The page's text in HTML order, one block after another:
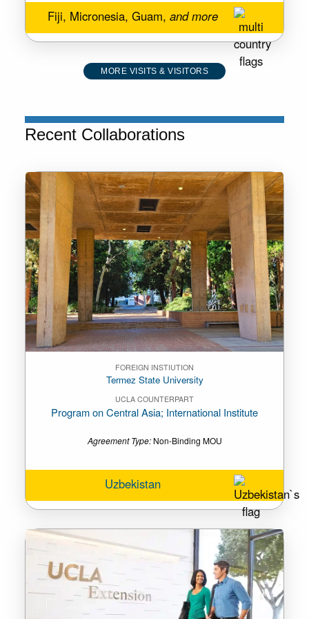
Fiji, Micronesia, Guam,and more
MORE VISITS & VISITORS
Recent Collaborations
FOREIGN INSTIUTION
Termez State University
UCLA COUNTERPART
Program on Central Asia; International Institute
Agreement Type:Non-Binding MOU
Uzbekistan